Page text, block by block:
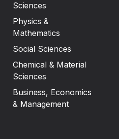
Sciences
Physics &
Mathematics
Social Sciences
Chemical & Material
Sciences
Business, Economics
& Management